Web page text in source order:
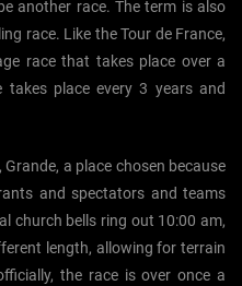
another race. The term is also
race. Like the Tour de France,
race that takes place over a
takes place every 3 years and
a place chosen because
and spectators and teams
church bells ring out 10:00 am,
length, allowing for terrain
the race is over once a